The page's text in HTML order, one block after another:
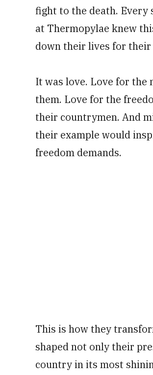
fight to the death. Every
at Thermopylae knew
down their lives for
It was love. Love for
them. Love for the
their countrymen. And
their example would
freedom demands.
This is how they
shaped not only their
country in its most